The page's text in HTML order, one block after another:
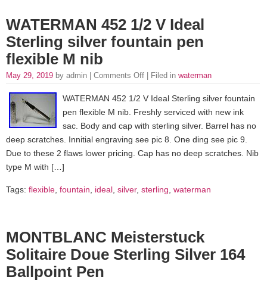
WATERMAN 452 1/2 V Ideal
Sterling silver fountain pen
flexible M nib
May 29, 2019 by admin | Comments Off | Filed in waterman
WATERMAN 452 1/2 V Ideal Sterling silver fountain
pen flexible M nib. Freshly serviced with new ink
sac. Body and cap with sterling silver. Barrel has no
deep scratches. Innitial engraving see pic 8. One ding see pic 9.
Due to these 2 flaws lower pricing. Cap has no deep scratches. Nib
type M with […]
Tags: flexible fountain ideal silver, sterling waterman
MONTBLANC Meisterstuck
Solitaire Doue Sterling Silver 164
Ballpoint Pen